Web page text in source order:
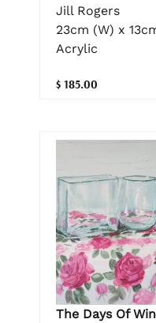
Jill Rogers
23cm (W) x
Acrylic
$ 185.00
The Days Of